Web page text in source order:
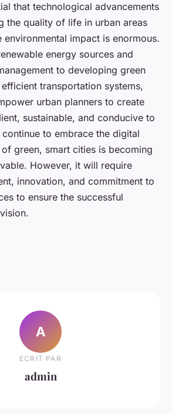
that technological advancements
the quality of life in urban areas
environmental impact is enormous.
energy sources and
to developing green
transportation systems,
urban planners to create
sustainable, and conducive to
to embrace the digital
green, smart cities is becoming
However, it will require
innovation, and commitment to
to ensure the successful
A
ECRIT PAR
admin